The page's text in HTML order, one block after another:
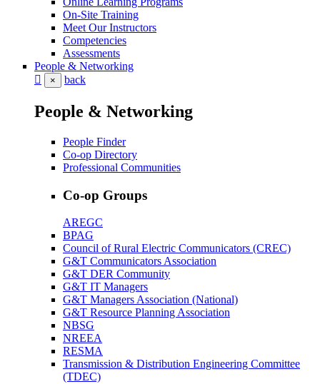
On-Site Training
Meet Our Instructors
Competencies
Assessments
People & Networking
× back
People & Networking
People Finder
Co-op Directory
Professional Communities
Co-op Groups
AREGC
BPAG
Council of Rural Electric Communicators (CREC)
G&T Communicators Association
G&T DER Community
G&T IT Managers
G&T Managers Association (National)
G&T Resource Planning Association
NBSG
NREEA
RESMA
Transmission & Distribution Engineering Committee
(TDEC)